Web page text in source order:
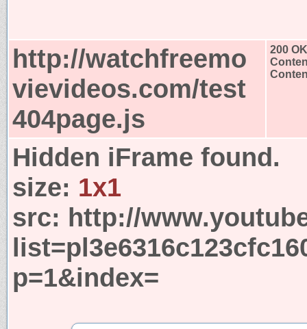
http://watchfreemo
vievideos.com/test
404page.js
200 OK
Hidden iFrame found.
size: 1x1
src: http://
p=1&index=